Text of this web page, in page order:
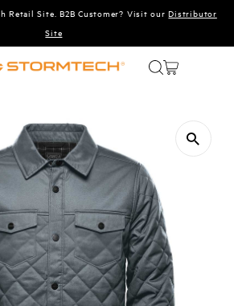
Retail Site. B2B Customer? Visit ourDistributor
Site